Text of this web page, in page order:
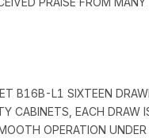
B16B-L1 SIXTEEN
CABINETS, EACH DRAW
OPERATION